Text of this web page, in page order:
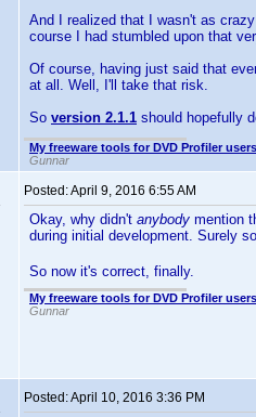
And I realized that I wasn't as
course I had stumbled upon that
Of course, having just said that
at all. Well, I'll take that risk.
So version 2.1.1 should hopefully
My freeware tools for DVD Profiler
Gunnar
Posted:April 9, 2016 6:55 AM
Okay, why didn't anybody mention
during initial development. Surely
So now it's correct, finally.
My freeware tools for DVD Profiler
Gunnar
Posted:April 10, 2016 3:36 PM